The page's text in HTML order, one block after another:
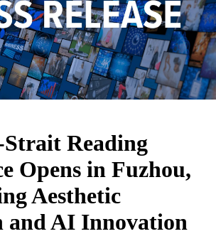
Strait Reading
Opens in Fuzhou,
Aesthetic
and AI Innovation